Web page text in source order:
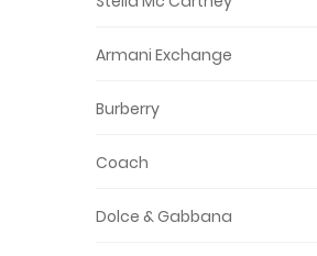
Armani Exchange
Burberry
Coach
Dolce & Gabbana